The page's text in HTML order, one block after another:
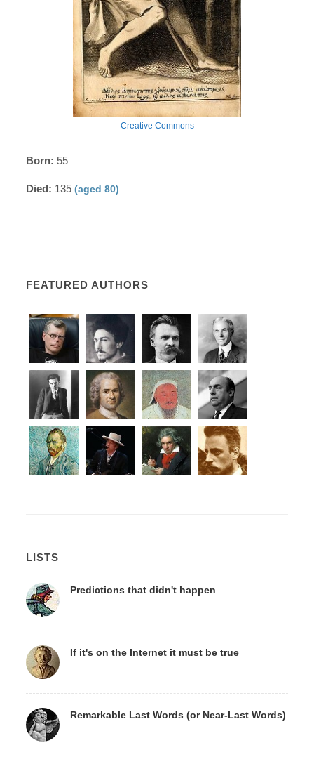
Creative Commons
Born: 55
Died: 135(aged 80)
FEATURED AUTHORS
LISTS
Predictions that didn't happen
If it's on the Internet it must be true
Remarkable Last Words (or Near-Last Words)